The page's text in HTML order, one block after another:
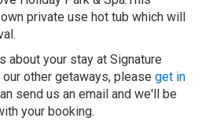
private use hot tub which will
about your stay at Signature
other getaways, please get in
send us an email and we'll be
your booking.